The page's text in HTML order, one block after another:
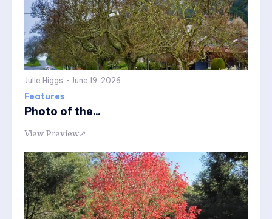
Julie Higgs - June 19, 2026
Features
Photo of the...
View Preview↗